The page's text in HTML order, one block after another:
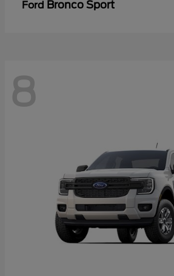
Ford Bronco Sport
8